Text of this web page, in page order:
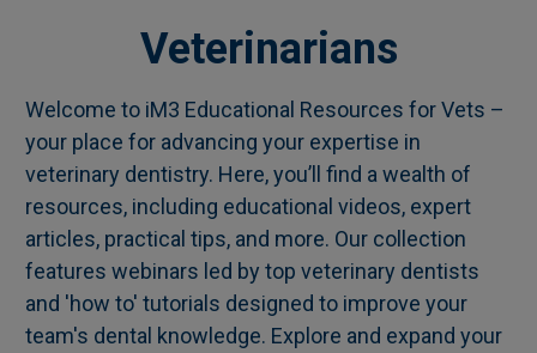
Veterinarians
Welcome to iM3 Educational Resources for Vets –
your place for advancing your expertise in
veterinary dentistry. Here, you’ll find a wealth of
resources, including educational videos, expert
articles, practical tips, and more. Our collection
features webinars led by top veterinary dentists
and 'how to' tutorials designed to improve your
team's dental knowledge. Explore and expand your